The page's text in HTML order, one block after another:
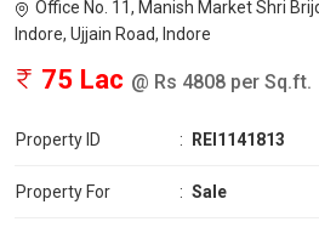
Office No. 11, Manish Market Shri
Indore, Ujjain Road, Indore
75 Lac @ Rs 4808 per Sq.ft.
Property ID : REI1141813
Property For : Sale